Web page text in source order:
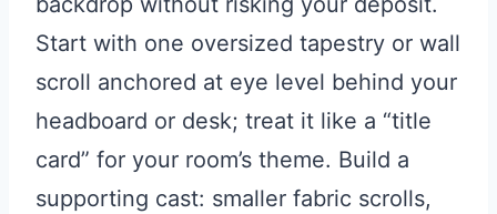
Start with one oversized tapestry or wall
scroll anchored at eye level behind your
headboard or desk; treat it like a “title
card” for your room’s theme. Build a
supporting cast: smaller fabric scrolls,